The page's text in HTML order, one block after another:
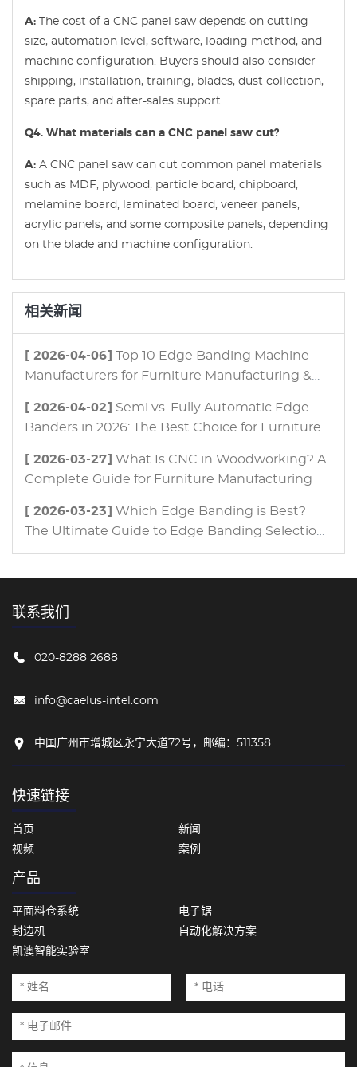
A: The cost of a CNC panel saw depends on cutting
size, automation level, software, loading method, and
machine configuration. Buyers should also consider
shipping, installation, training, blades, dust collection,
spare parts, and after-sales support.
Q4. What materials can a CNC panel saw cut?
A: A CNC panel saw can cut common panel materials
such as MDF, plywood, particle board, chipboard,
melamine board, laminated board, veneer panels,
acrylic panels, and some composite panels, depending
on the blade and machine configuration.
相关新闻
[ 2026-04-06]
Manufacturers for Furniture Manufacturing &
[ 2026-04-02]
Banders in 2026: The Best Choice for Furniture
[ 2026-03-27]
Complete Guide for Furniture Manufacturing
[ 2026-03-23]
The Ultimate Guide to Edge Banding Selection
for Modern Furniture Manufacturing
联系我们
020-8288 2688
info@caelus-intel.com
中国广州市增城区永宁大道72号，邮编：511358
快速链接
首页
新闻
视频
案例
产品
平面料仓系统
电子锯
封边机
自动化解决方案
凯澳智能实验室